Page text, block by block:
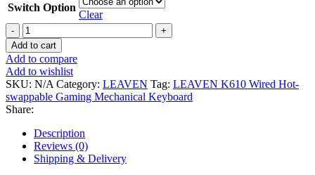
Switch Option
Clear
LEAVEN
K610
Wired
Hot-
swappable
Gaming
Mechanical
Keyboard
quantity
Add to cart
Add to compare
Add to wishlist
SKU: N/A Category: LEAVEN Tag: LEAVEN K610 Wired Hot-
swappable Gaming Mechanical Keyboard
Share:
Description
Reviews (0)
Shipping & Delivery